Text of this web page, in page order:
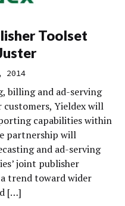
Toolset
2014
billing and ad-serving
Yieldex will
capabilities within
partnership will
and ad-serving
joint publisher
trend toward wider
[…]